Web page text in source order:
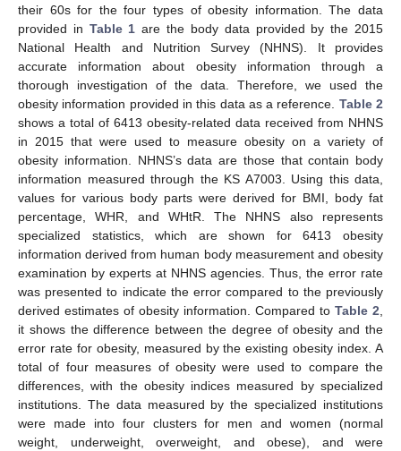
their 60s for the four types of obesity information. The data
provided in Table 1 are the body data provided by the 2015
National Health and Nutrition Survey (NHNS). It provides
accurate information about obesity information through a
thorough investigation of the data. Therefore, we used the
obesity information provided in this data as a reference. Table 2
shows a total of 6413 obesity-related data received from NHNS
in 2015 that were used to measure obesity on a variety of
obesity information. NHNS’s data are those that contain body
information measured through the KS A7003. Using this data,
values for various body parts were derived for BMI, body fat
percentage, WHR, and WHtR. The NHNS also represents
specialized statistics, which are shown for 6413 obesity
information derived from human body measurement and obesity
examination by experts at NHNS agencies. Thus, the error rate
was presented to indicate the error compared to the previously
derived estimates of obesity information. Compared to Table 2,
it shows the difference between the degree of obesity and the
error rate for obesity, measured by the existing obesity index. A
total of four measures of obesity were used to compare the
differences, with the obesity indices measured by specialized
institutions. The data measured by the specialized institutions
were made into four clusters for men and women (normal
weight, underweight, overweight, and obese), and were